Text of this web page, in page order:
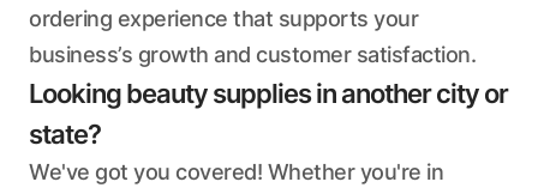
ordering experience that supports your
business’s growth and customer satisfaction.
Looking beauty supplies in another city or
state?
We've got you covered! Whether you're in